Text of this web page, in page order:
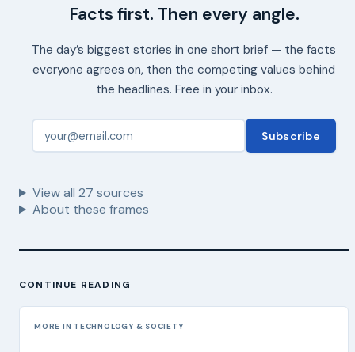
Facts first. Then every angle.
The day’s biggest stories in one short brief — the facts
everyone agrees on, then the competing values behind
the headlines. Free in your inbox.
Subscribe
View all 27 sources
About these frames
CONTINUE READING
MORE IN TECHNOLOGY & SOCIETY